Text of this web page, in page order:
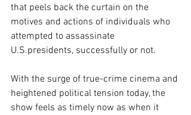
that peels back the curtain on the
motives and actions of individuals who
attempted to assassinate
U.S.presidents, successfully or not.
With the surge of true-crime cinema and
heightened political tension today, the
show feels as timely now as when it